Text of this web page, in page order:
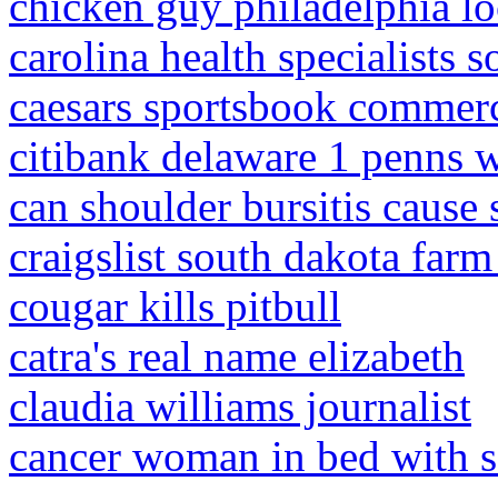
carolina health specialists
caesars sportsbook
citibank delaware 1 penns
can shoulder bursitis
craigslist south dakota
cougar kills pitbull
catra's real name elizabeth
claudia williams journalist
cancer woman in bed with